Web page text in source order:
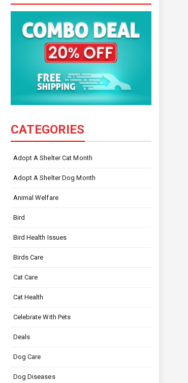
CATEGORIES
Adopt A Shelter Cat Month
Adopt A Shelter Dog Month
Animal Welfare
Bird
Bird Health Issues
Birds Care
Cat Care
Cat Health
Celebrate With Pets
Deals
Dog Care
Dog Diseases